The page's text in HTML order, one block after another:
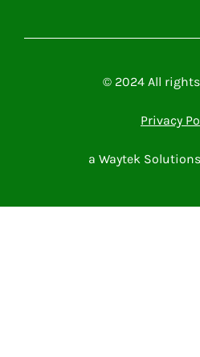
© 2024 All rights
Privacy
a Waytek